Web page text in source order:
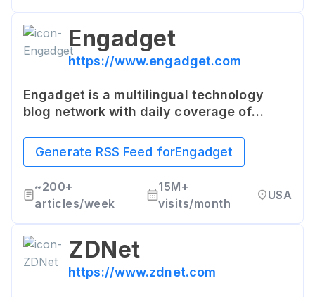
Engadget
https://www.engadget.com
Engadget is a multilingual technology
blog network with daily coverage of
publishes product guides, reviews,
features, and other articles relevant to its
tech-savvy audience.
Generate RSS Feed forEngadget
~200+
articles/week
15M+
visits/month
USA
ZDNet
https://www.zdnet.com